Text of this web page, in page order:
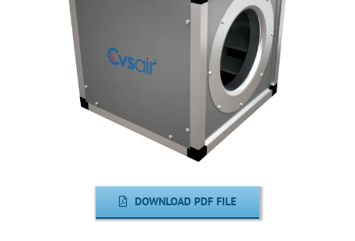
DOWNLOAD PDF FILE